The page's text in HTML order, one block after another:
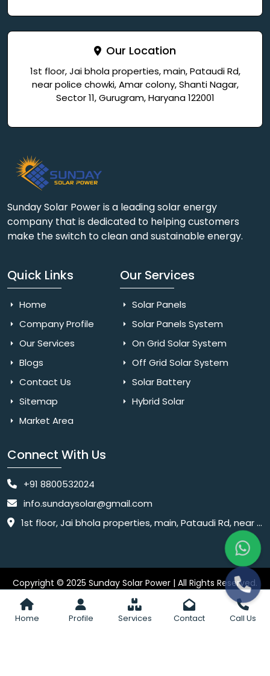
Home Profile Services Contact Call Us
Our Location
1st floor, Jai bhola properties, main, Pataudi Rd,
near police chowki, Amar colony, Shanti Nagar,
Sector 11, Gurugram, Haryana 122001
Sunday Solar Power is a leading solar energy
company that is dedicated to helping customers
make the switch to clean and sustainable energy.
Quick Links
Home
Company Profile
Our Services
Blogs
Contact Us
Sitemap
Market Area
Our Services
Solar Panels
Solar Panels System
On Grid Solar System
Off Grid Solar System
Solar Battery
Hybrid Solar
Connect With Us
+91 8800532024
info.sundaysolar@gmail.com
1st floor, Jai bhola properties, main, Pataudi Rd, near police chowki, Amar colony, Shanti Nagar, Sector 11, Gurugram, Haryana 122001
Copyright © 2025 Sunday Solar Power | All Rights Reserved.
Website Designed & SEO By Webkart Digital Pvt. Ltd. Website
Designing Company India